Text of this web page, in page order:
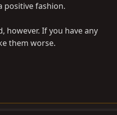
positive fashion.
however. If you have any
them worse.